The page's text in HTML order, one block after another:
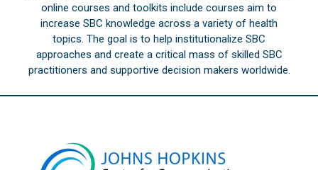
online courses and toolkits include courses aim to
increase SBC knowledge across a variety of health
topics. The goal is to help institutionalize SBC
approaches and create a critical mass of skilled SBC
practitioners and supportive decision makers worldwide.